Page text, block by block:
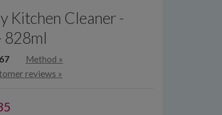
Kitchen Cleaner -
828ml
Method »
reviews »